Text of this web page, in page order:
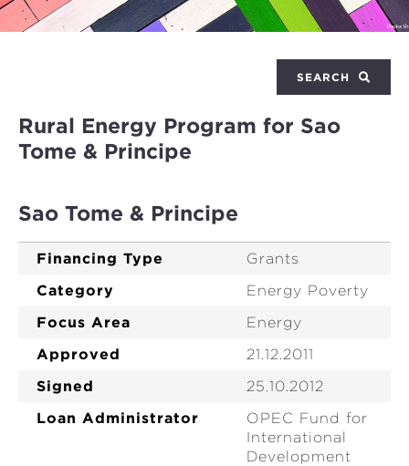
SEARCH
Rural Energy Program for Sao
Tome & Principe
Sao Tome & Principe
Financing Type
Grants
Category
Energy Poverty
Focus Area
Energy
Approved
21.12.2011
Signed
25.10.2012
Loan Administrator
OPEC Fund for
International
Development